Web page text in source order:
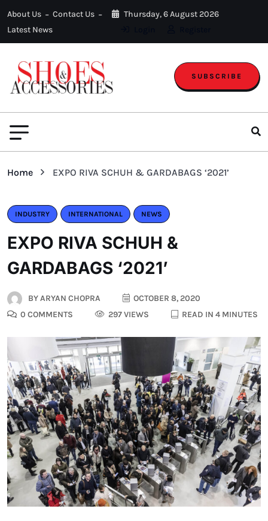
About Us
Contact Us
Latest News
Thursday, 6 August 2026
SUBSCRIBE
Home EXPO RIVA SCHUH & GARDABAGS ‘2021’
INDUSTRY INTERNATIONAL NEWS
EXPO RIVA SCHUH &
GARDABAGS ‘2021’
BYARYAN CHOPRA
OCTOBER 8, 2020
0 COMMENTS
297 VIEWS READ IN 4 MINUTES